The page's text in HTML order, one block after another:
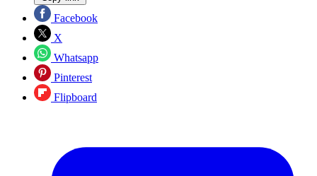
Facebook
X
Whatsapp
Pinterest
Flipboard